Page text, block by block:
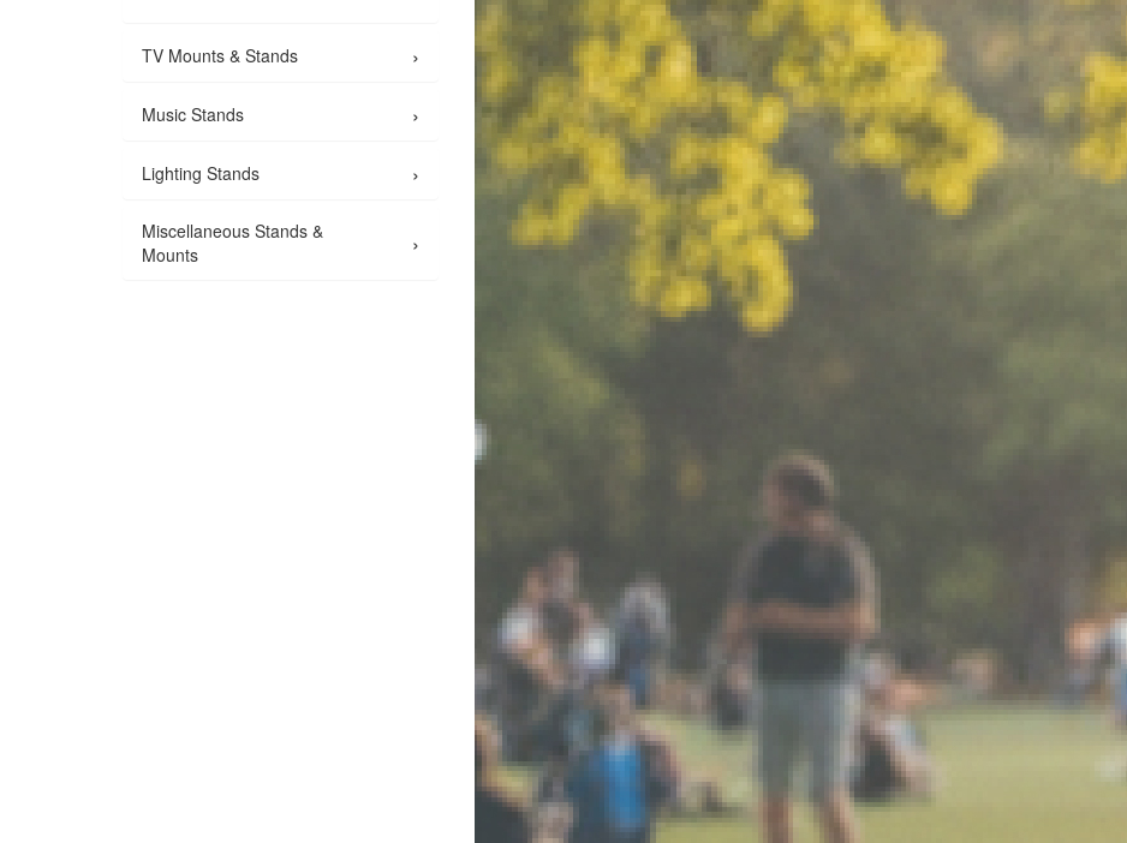
TV Mounts & Stands ›
Music Stands ›
Lighting Stands ›
Miscellaneous Stands &
Mounts
›